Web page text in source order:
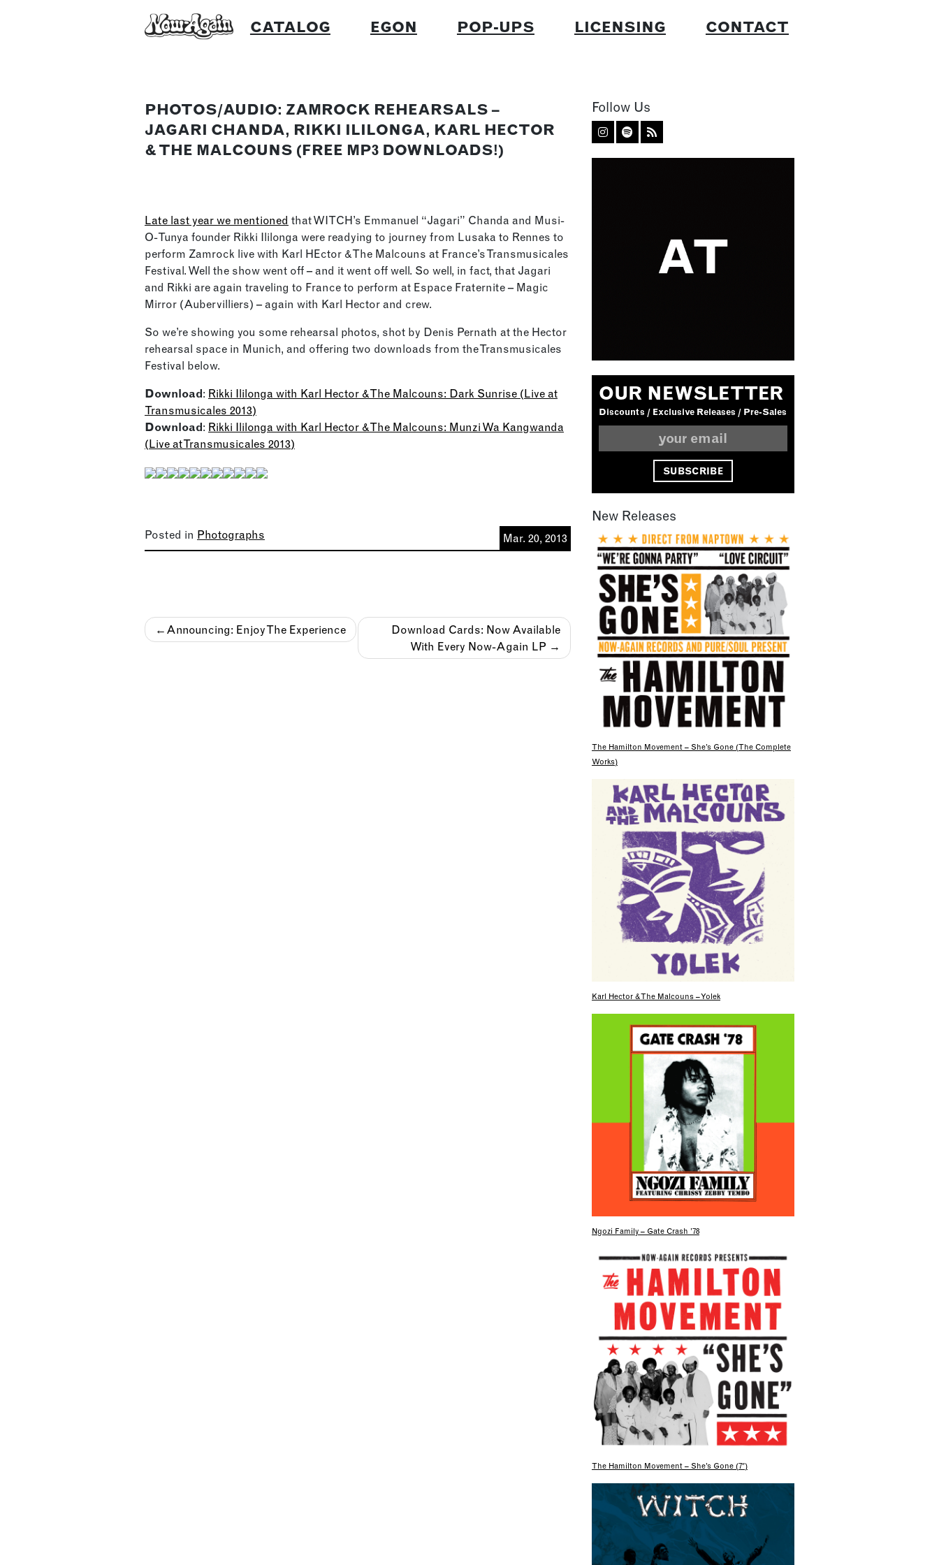
CATALOG EGON POP-UPS LICENSING CONTACT
PHOTOS/AUDIO: ZAMROCK REHEARSALS –
JAGARI CHANDA, RIKKI ILILONGA, KARL HECTOR
& THE MALCOUNS (FREE MP3 DOWNLOADS!)
Late last year we mentioned that WITCH’s Emmanuel “Jagari” Chanda and Musi-
O-Tunya founder Rikki Ililonga were readying to journey from Lusaka to Rennes to
perform Zamrock live with Karl HEctor & The Malcouns at France’s Transmusicales
Festival. Well the show went off – and it went off well. So well, in fact, that Jagari
and Rikki are again traveling to France to perform at Espace Fraternite – Magic
Mirror (Aubervilliers) – again with Karl Hector and crew.
So we’re showing you some rehearsal photos, shot by Denis Pernath at the Hector
rehearsal space in Munich, and offering two downloads from the Transmusicales
Festival below.
Download: Rikki Ililonga with Karl Hector & The Malcouns: Dark Sunrise (Live at
Transmusicales 2013)
Download: Rikki Ililonga with Karl Hector & The Malcouns: Munzi Wa Kangwanda
(Live at Transmusicales 2013)
Posted in Photographs Mar. 20, 2013
PostAnnouncing: Enjoy The Experience
Download Cards: Now Available
With Every Now-Again LP
Follow Us
OUR NEWSLETTER
Discounts / Exclusive Releases / Pre-Sales
New Releases
The Hamilton Movement – She’s Gone (The Complete
Works)
Karl Hector & The Malcouns – Yolek
Ngozi Family – Gate Crash ’78
The Hamilton Movement – She’s Gone (7″)